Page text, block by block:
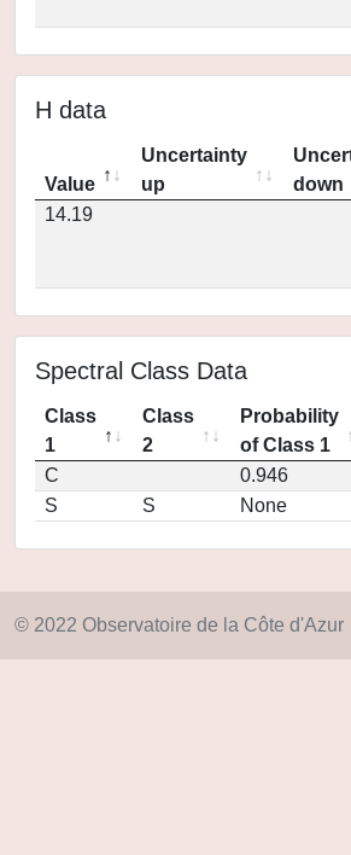
H data
Value
Uncertainty
up
down
14.19
Spectral Class Data
Class
1
Class
2
Probability
of Class 1
C
0.946
S
S None
© 2022 Observatoire de la Côte d'Azur